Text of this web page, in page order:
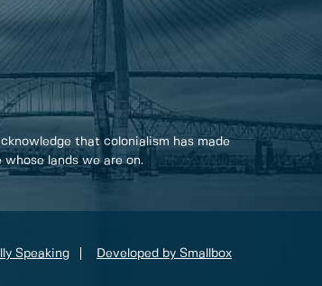
that colonialism has made
lands we are on.
Speaking Developed by Smallbox